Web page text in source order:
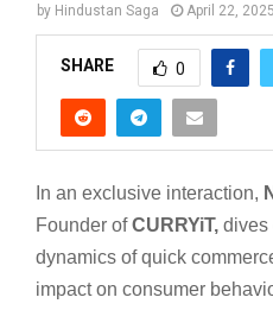
by Hindustan Saga April 22, 2025
SHARE 0
In an exclusive interaction,
Founder ofCURRYiT, dives
dynamics of quick
impact on consumer